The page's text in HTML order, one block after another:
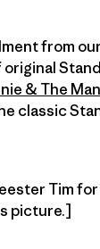
from
& The
classic
Tim
picture.]